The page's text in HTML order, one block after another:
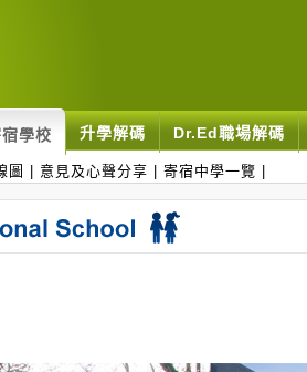
學校 升學解碼 Dr.Ed職場解碼
圖 意見及心聲分享 寄宿中學一覽